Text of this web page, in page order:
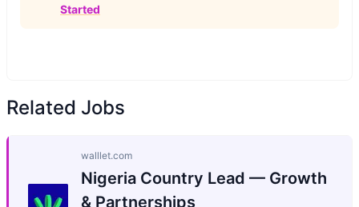
Started
Related Jobs
walllet.com
Nigeria Country Lead — Growth
& Partnerships